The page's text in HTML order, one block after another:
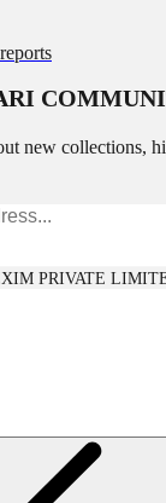
new collections,
PRIVATE